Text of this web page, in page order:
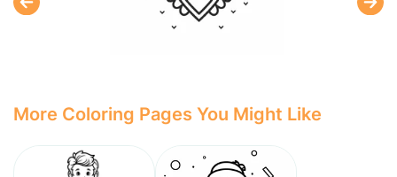
More Coloring Pages You Might Like